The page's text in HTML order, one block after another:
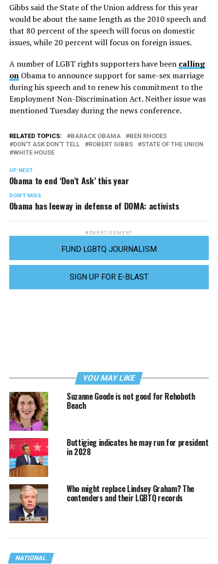
Gibbs said the State of the Union address for this year
would be about the same length as the 2010 speech and
that 80 percent of the speech will focus on domestic
issues, while 20 percent will focus on foreign issues.
A number of LGBT rights supporters have been calling
onObama to announce support for same-sex marriage
during his speech and to renew his commitment to the
Employment Non-Discrimination Act. Neither issue was
mentioned Tuesday during the news conference.
RELATED TOPICS: BARACK OBAMA
BEN RHODES
DON'T ASK DON'T TELL
ROBERT GIBBS
STATE OF THE UNION
WHITE HOUSE
UP NEXT
Obama to end ‘Don’t Ask’ this year
DON'T MISS
Obama has leeway in defense of DOMA: activists
ADVERTISEMENT
FUND LGBTQ JOURNALISM
SIGN UP FOR E-BLAST
YOU MAY LIKE
Suzanne Goode is not good for Rehoboth
Beach
Buttigieg indicates he may run for president
in 2028
Who might replace Lindsey Graham? The
contenders and their LGBTQ records
NATIONAL